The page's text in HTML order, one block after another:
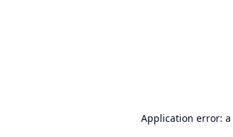
Application error: a